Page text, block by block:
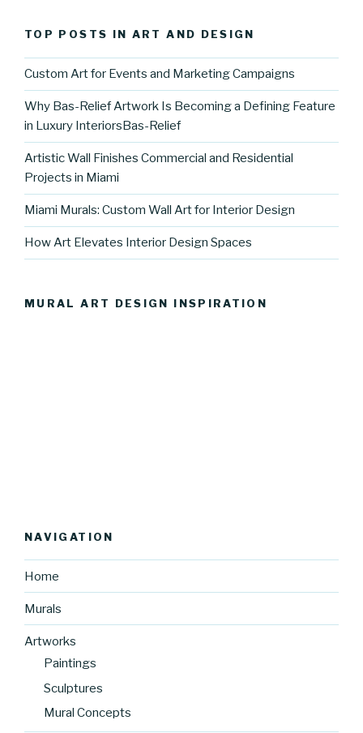
TOP POSTS IN ART AND DESIGN
Custom Art for Events and Marketing Campaigns
Why Bas-Relief Artwork Is Becoming a Defining Feature
in Luxury InteriorsBas-Relief
Artistic Wall Finishes Commercial and Residential
Projects in Miami
Miami Murals: Custom Wall Art for Interior Design
How Art Elevates Interior Design Spaces
MURAL ART DESIGN INSPIRATION
NAVIGATION
Home
Murals
Artworks
Paintings
Sculptures
Mural Concepts